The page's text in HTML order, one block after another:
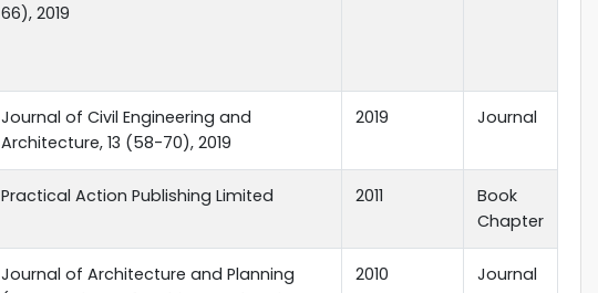
66), 2019
Journal of Civil Engineering and
Architecture, 13 (58-70), 2019
2019 Journal
Practical Action Publishing Limited 2011
Book
Chapter
Journal of Architecture and Planning
2010 Journal